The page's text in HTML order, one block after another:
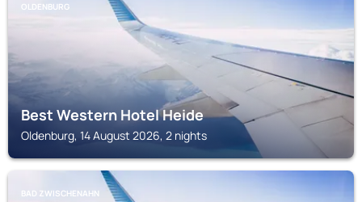
OLDENBURG
Best Western Hotel Heide
Oldenburg, 14 August 2026, 2 nights
BAD ZWISCHENAHN